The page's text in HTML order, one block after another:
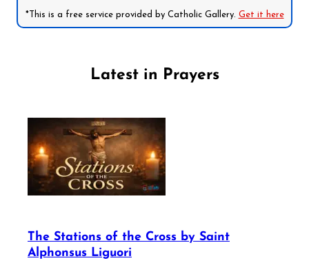
*This is a free service provided by Catholic Gallery. Get it here
Latest in Prayers
The Stations of the Cross by Saint
Alphonsus Liguori